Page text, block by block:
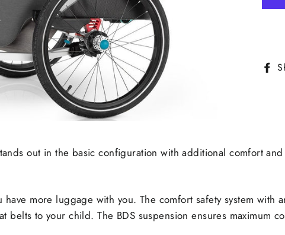
out in the basic configuration with additional comfort
more luggage with you. The comfort safety system with
belts to your child. The BDS suspension ensures maximum